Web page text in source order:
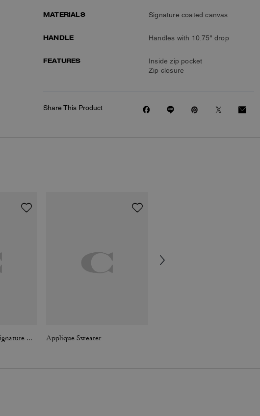
MATERIALS Signature coated canvas
HANDLE Handles with 10.75" drop
FEATURES
Inside zip pocket
Zip closure
Share This Product
Mollie Tote Bag In Signature Canvas Applique Sweater